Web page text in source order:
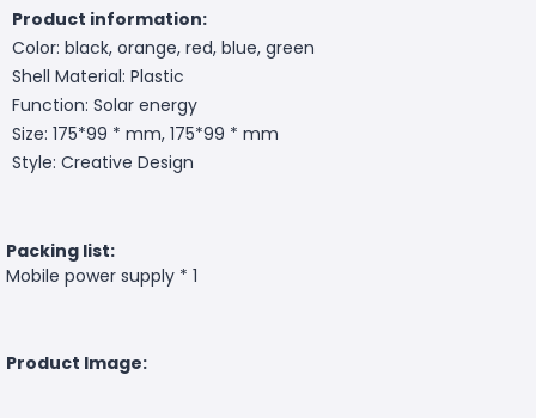
Product information:
Color: black, orange, red, blue, green
Shell Material: Plastic
Function: Solar energy
Size: 175*99 * mm, 175*99 * mm
Style: Creative Design
Packing list:
Mobile power supply * 1
Product Image: